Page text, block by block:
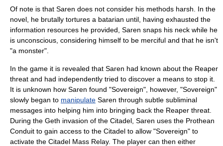
Of note is that Saren does not consider his methods harsh. In the
novel, he brutally tortures a batarian until, having exhausted the
information resources he provided, Saren snaps his neck while he
is unconscious, considering himself to be merciful and that he isn't
"a monster".
In the game it is revealed that Saren had known about the Reaper
threat and had independently tried to discover a means to stop it.
It is unknown how Saren found "Sovereign", however, "Sovereign"
slowly began to manipulate Saren through subtle subliminal
messages into helping him into bringing back the Reaper threat.
During the Geth invasion of the Citadel, Saren uses the Prothean
Conduit to gain access to the Citadel to allow "Sovereign" to
activate the Citadel Mass Relay. The player can then either